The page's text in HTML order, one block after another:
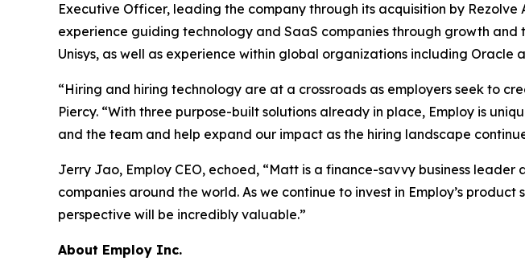
Executive Officer, leading the company through its acquisition by
experience guiding technology and SaaS companies through growth
Unisys, as well as experience within global organizations including Oracle
“Hiring and hiring technology are at a crossroads as employers seek to
Piercy. “With three purpose-built solutions already in place, Employ is
and the team and help expand our impact as the hiring landscape
Jerry Jao, Employ CEO, echoed, “Matt is a finance-savvy business
companies around the world. As we continue to invest in Employ’s
perspective will be incredibly valuable.”
About Employ Inc.